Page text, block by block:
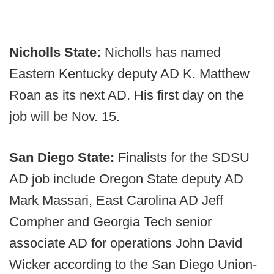
Nicholls State: Nicholls has named
Eastern Kentucky deputy AD K. Matthew
Roan as its next AD. His first day on the
job will be Nov. 15.
San Diego State: Finalists for the SDSU
AD job include Oregon State deputy AD
Mark Massari, East Carolina AD Jeff
Compher and Georgia Tech senior
associate AD for operations John David
Wicker according to the San Diego Union-